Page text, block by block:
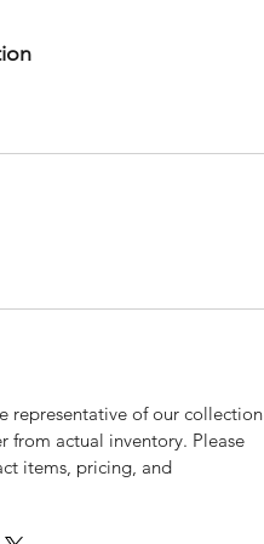
representative of our collection
from actual inventory. Please
items, pricing, and